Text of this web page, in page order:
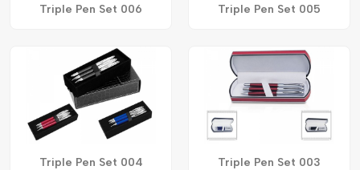
Triple Pen Set 006 Triple Pen Set 005
Triple Pen Set 004 Triple Pen Set 003